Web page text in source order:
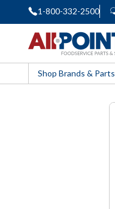
1-800-332-2500
Shop Brands & Parts